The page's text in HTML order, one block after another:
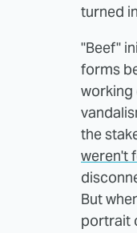
turned
"Beef"
forms
working
the
weren't
But
portrait